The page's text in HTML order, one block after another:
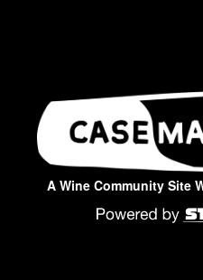
A Wine Community Site